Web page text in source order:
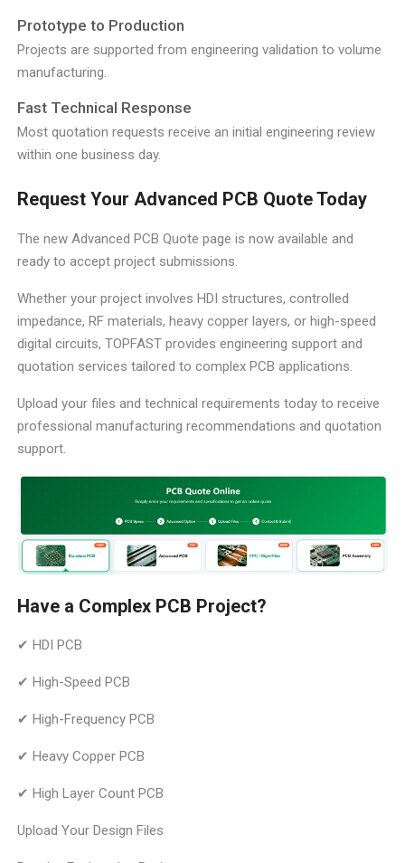
Prototype to Production
Projects are supported from engineering validation to volume
manufacturing.
Fast Technical Response
Most quotation requests receive an initial engineering review
within one business day.
Request Your Advanced PCB Quote Today
The new Advanced PCB Quote page is now available and
ready to accept project submissions.
Whether your project involves HDI structures, controlled
impedance, RF materials, heavy copper layers, or high-speed
digital circuits, TOPFAST provides engineering support and
quotation services tailored to complex PCB applications.
Upload your files and technical requirements today to receive
professional manufacturing recommendations and quotation
support.
Have a Complex PCB Project?
✔ HDI PCB
✔ High-Speed PCB
✔ High-Frequency PCB
✔ Heavy Copper PCB
✔ High Layer Count PCB
Upload Your Design Files